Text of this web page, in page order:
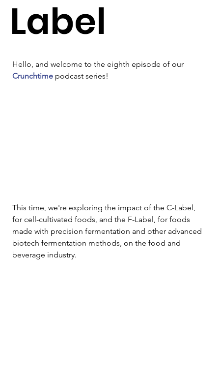
Label
Hello, and welcome to the eighth episode of our
Crunchtime podcast series!
This time, we're exploring the impact of the C-Label,
for cell-cultivated foods, and the F-Label, for foods
made with precision fermentation and other advanced
biotech fermentation methods, on the food and
beverage industry.